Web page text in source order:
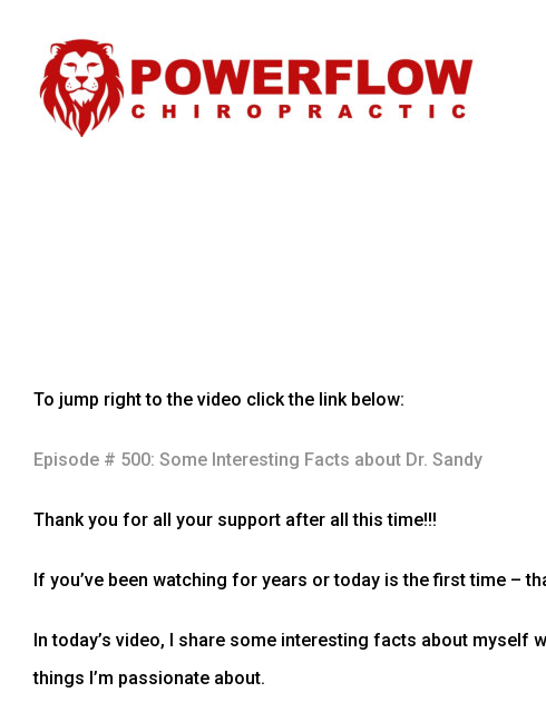
To jump right to the video click the link below:
Episode # 500: Some Interesting Facts about Dr. Sandy
Thank you for all your support after all this time!!!
If you’ve been watching for years or today is the first time –
In today’s video, I share some interesting facts about myself
things I’m passionate about.